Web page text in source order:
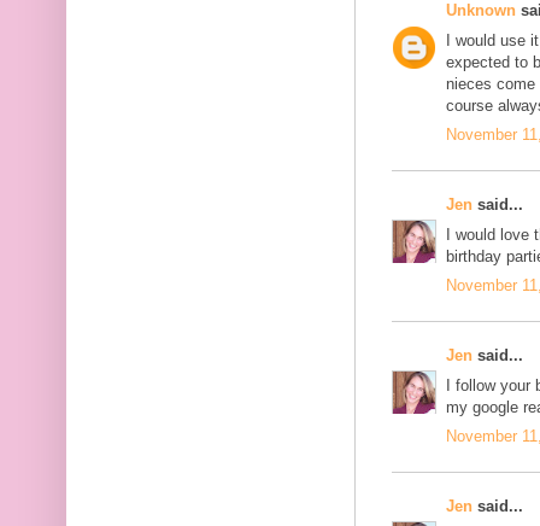
Unknown
I would use
expected to
nieces
course
November
Jen said...
I would
birthday
November
Jen said...
I follow
my google
November
Jen said...